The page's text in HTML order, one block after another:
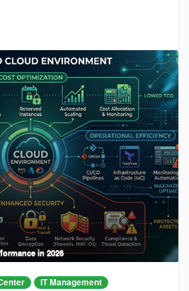
in 2026
IT Management